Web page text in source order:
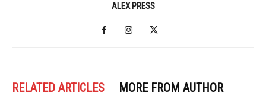
ALEX PRESS
RELATED ARTICLES MORE FROM AUTHOR